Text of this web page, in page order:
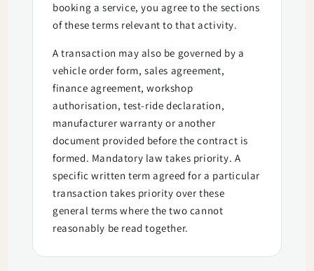
booking a service, you agree to the sections
of these terms relevant to that activity.
A transaction may also be governed by a
vehicle order form, sales agreement,
finance agreement, workshop
authorisation, test-ride declaration,
manufacturer warranty or another
document provided before the contract is
formed. Mandatory law takes priority. A
specific written term agreed for a particular
transaction takes priority over these
general terms where the two cannot
reasonably be read together.